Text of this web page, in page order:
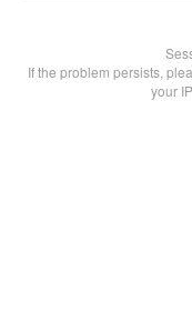
If the problem persists,
your